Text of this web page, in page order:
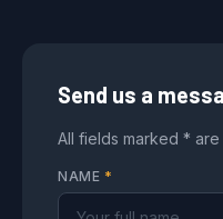
Send us a
All fields marked *
NAME *